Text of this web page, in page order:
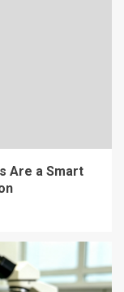
Are a Smart